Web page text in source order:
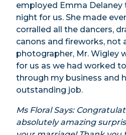
employed Emma Delaney
night for us. She made
corralled all the dancers,
canons and fireworks, not
photographer, Mr. Wigley
for us as we had worked
through my business and
outstanding job.
Ms Floral Says:
absolutely amazing